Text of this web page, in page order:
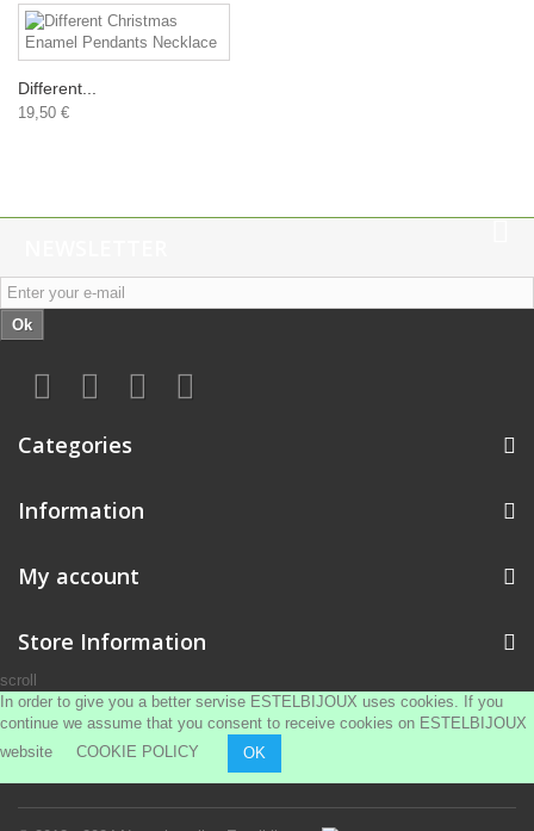
Different...
19,50 €
Ok
Categories
Information
My account
Store Information
scroll
In order to give you a better servise ESTELBIJOUX uses cookies. If you
continue we assume that you consent to receive cookies on ESTELBIJOUX
website COOKIE POLICY OK